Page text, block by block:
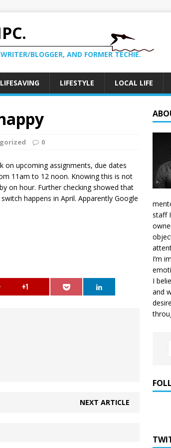
BLOGGER, AND FORMER TECHIE.
LIFESAVING LIFESTYLE LOCAL LIFE
0
on upcoming assignments, due dates
11am to 12 noon. Knowing this is not
on hour. Further checking showed that
happens in April. Apparently Google
+1
NEXT ARTICLE
staff
I’m
I
and